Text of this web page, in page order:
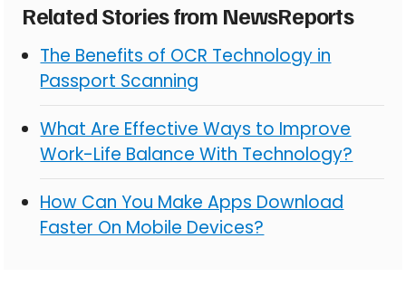
Related Stories from NewsReports
The Benefits of OCR Technology in
Passport Scanning
What Are Effective Ways to Improve
Work-Life Balance With Technology?
How Can You Make Apps Download
Faster On Mobile Devices?